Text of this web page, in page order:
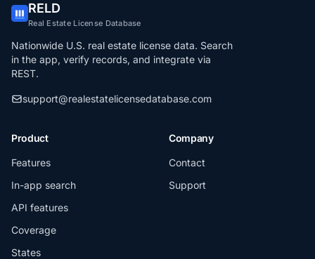
RELD
Real Estate License Database
Nationwide U.S. real estate license data. Search
in the app, verify records, and integrate via
REST.
support@realestatelicensedatabase.com
Product
Features
In-app search
API features
Coverage
States
Company
Contact
Support